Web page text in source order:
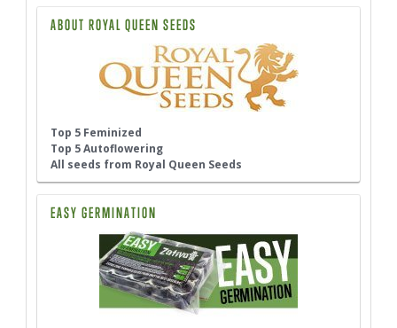
ABOUT ROYAL QUEEN SEEDS
Top 5 Feminized
Top 5 Autoflowering
All seeds from Royal Queen Seeds
EASY GERMINATION